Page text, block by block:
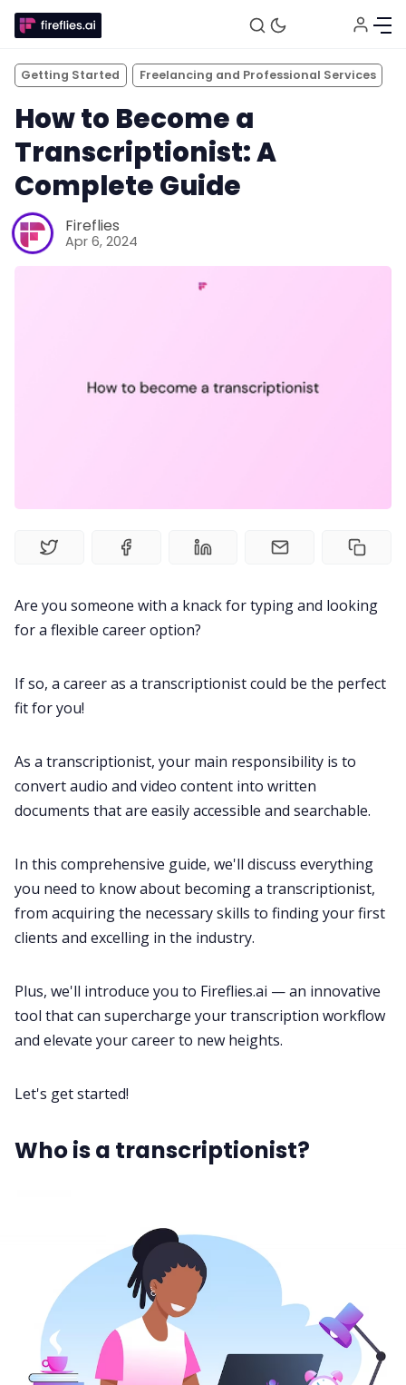
Productivity
Sales
Remote Work
Customer Story
All Categories
Fireflies.ai App
Request Demo
Getting Started Freelancing and Professional Services
How to Become a
Transcriptionist: A
Complete Guide
Fireflies
Apr 6, 2024
Are you someone with a knack for typing and looking
for a flexible career option?
If so, a career as a transcriptionist could be the perfect
fit for you!
As a transcriptionist, your main responsibility is to
convert audio and video content into written
documents that are easily accessible and searchable.
In this comprehensive guide, we'll discuss everything
you need to know about becoming a transcriptionist,
from acquiring the necessary skills to finding your first
clients and excelling in the industry.
Plus, we'll introduce you to Fireflies.ai — an innovative
tool that can supercharge your transcription workflow
and elevate your career to new heights.
Let's get started!
Who is a transcriptionist?